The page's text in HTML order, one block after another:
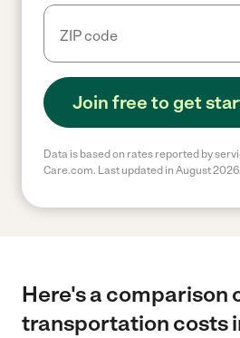
Join free to get
Data is based on rates reported by
Care.com. Last updated in August 2026.
Here's a comparison
transportation costs